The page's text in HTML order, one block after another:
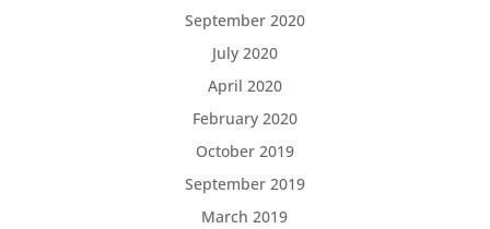
September 2020
July 2020
April 2020
February 2020
October 2019
September 2019
March 2019